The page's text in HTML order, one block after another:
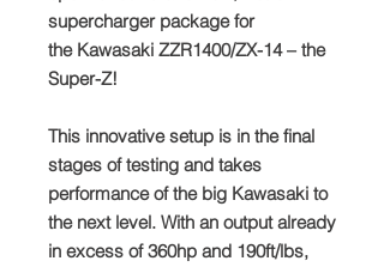
supercharger package for
the Kawasaki ZZR1400/ZX-14 – the
Super-Z!
This innovative setup is in the final
stages of testing and takes
performance of the big Kawasaki to
the next level. With an output already
in excess of 360hp and 190ft/lbs,